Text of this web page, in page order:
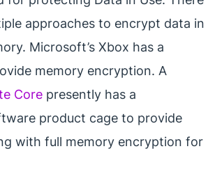
approaches to encrypt data in
Microsoft’s Xbox has a
memory encryption. A
Core presently has a
product cage to provide
with full memory encryption for